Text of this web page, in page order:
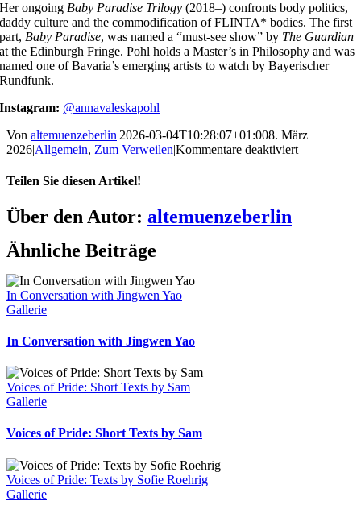
Her ongoing Baby Paradise Trilogy (2018–) confronts body politics,
daddy culture and the commodification of FLINTA* bodies. The first
part, Baby Paradise, was named a “must-see show” by The Guardian
at the Edinburgh Fringe. Pohl holds a Master’s in Philosophy and was
named one of Bavaria’s emerging artists to watch by Bayerischer
Rundfunk.
Instagram: @annavaleskapohl
Von altemuenzeberlin|2026-03-04T10:28:07+01:008. März
2026|Allgemein, Zum Verweilen|Kommentare deaktiviertfür
Teilen Sie diesen Artikel!
Facebook
X
Reddit
LinkedIn
WhatsApp
Telegram
Tumblr
Pinterest
Vk
Xing
E-
Mail
Über den Autor: altemuenzeberlin
Ähnliche Beiträge
In Conversation with Jingwen Yao
Gallerie
In Conversation with Jingwen Yao
Voices of Pride: Short Texts by Sam
Gallerie
Voices of Pride: Short Texts by Sam
Voices of Pride: Texts by Sofie Roehrig
Gallerie